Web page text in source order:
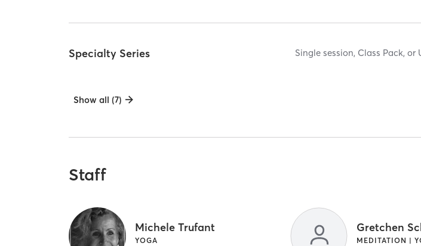
Specialty Series Single session, Class Pack,
Show all (7)
Staff
Michele Trufant
YOGA
Gretchen
MEDITATION |